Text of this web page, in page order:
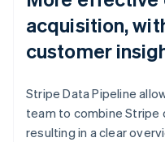
acquisition,
customer
Stripe Data Pipeline
team to combine Stripe
resulting in a clear